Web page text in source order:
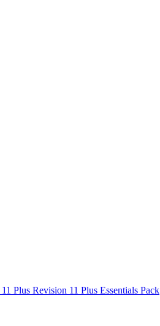
11 Plus Revision 11 Plus Essentials Pack